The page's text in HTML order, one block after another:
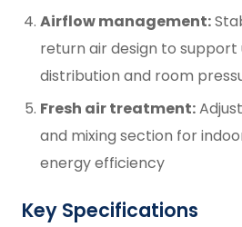
Airflow management:
return air design to
distribution and room
Fresh air treatment:
and mixing section for
energy efficiency
Key Specifications